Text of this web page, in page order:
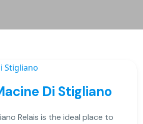
Di Stigliano
Relais is the ideal place to